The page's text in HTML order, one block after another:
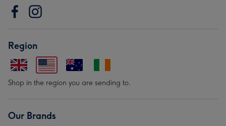
Region
Shop in the region you are sending to.
Our Brands